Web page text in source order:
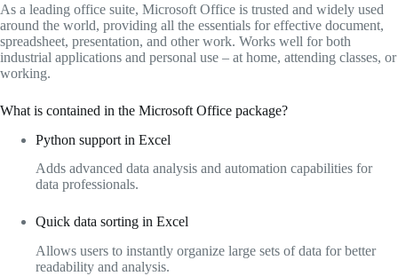
As a leading office suite, Microsoft Office is trusted and widely used
around the world, providing all the essentials for effective document,
spreadsheet, presentation, and other work. Works well for both
industrial applications and personal use – at home, attending classes, or
working.
What is contained in the Microsoft Office package?
Python support in Excel
Adds advanced data analysis and automation capabilities for
data professionals.
Quick data sorting in Excel
Allows users to instantly organize large sets of data for better
readability and analysis.